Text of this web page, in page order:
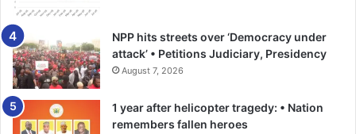
He asked the shareholders to furnish the bank with their
TIN numbers.—–GNA
NPP hits streets over ‘Democracy under
attack’ • Petitions Judiciary, Presidency
August 7, 2026
1 year after helicopter tragedy: • Nation
remembers fallen heroes